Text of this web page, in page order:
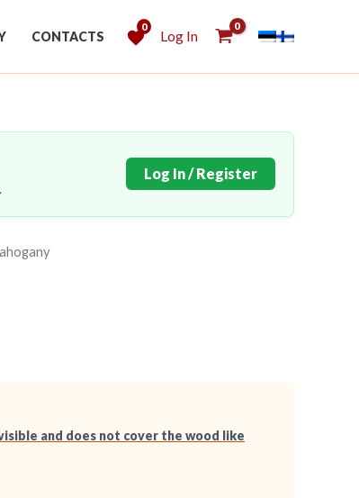
CONTACTS
0
Log In
Log In / Register
and does not cover the wood like